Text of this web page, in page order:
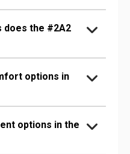
does the #2A2
options in
options in the